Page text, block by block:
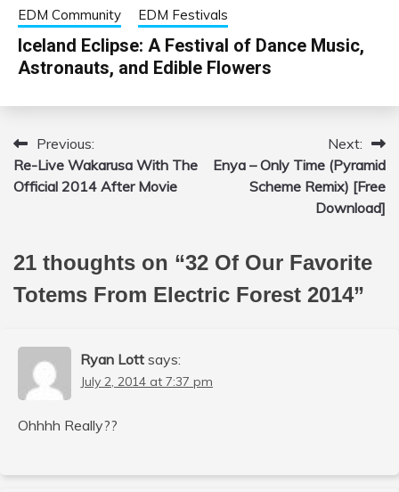
EDM Community EDM Festivals
Iceland Eclipse: A Festival of Dance Music,
Astronauts, and Edible Flowers
Post
navigation
Previous:
Re-Live Wakarusa With The
Official 2014 After Movie
Next:
Enya – Only Time (Pyramid
Scheme Remix) [Free
Download]
21 thoughts on “32 Of Our Favorite
Totems From Electric Forest 2014”
Ryan Lott says:
July 2, 2014 at 7:37 pm
Ohhhh Really??